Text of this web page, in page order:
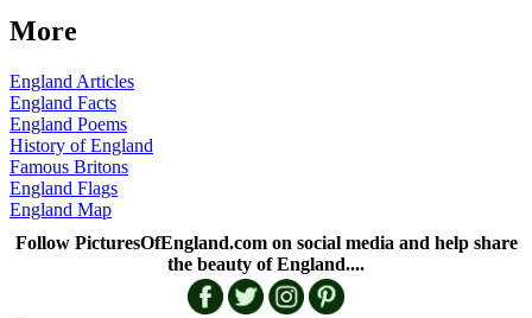
More
England Articles
England Facts
England Poems
History of England
Famous Britons
England Flags
England Map
Follow PicturesOfEngland.com on social media and help share
the beauty of England....